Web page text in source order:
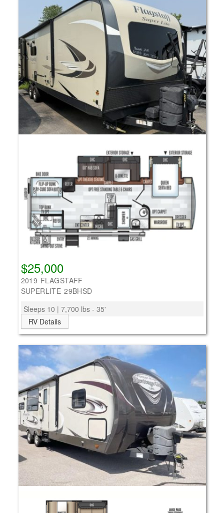
$25,000
2019 FLAGSTAFF
SUPERLITE 29BHSD
Sleeps 10 | 7,700 lbs - 35'
RV Details